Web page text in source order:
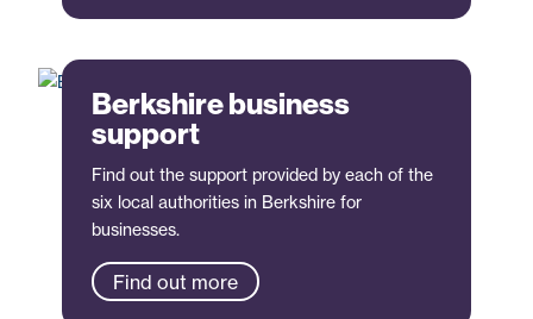
Berkshire business
support
Find out the support provided by each of the
six local authorities in Berkshire for
businesses.
Find out more